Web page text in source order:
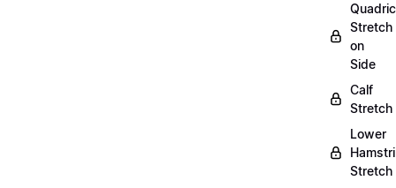
Stretch
on
Side
Calf
Stretch
Lower
Stretch